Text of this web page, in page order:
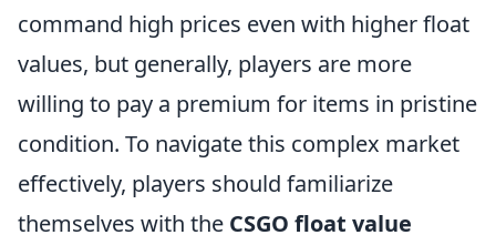
command high prices even with higher float
values, but generally, players are more
willing to pay a premium for items in pristine
condition. To navigate this complex market
effectively, players should familiarize
themselves with the CSGO float value